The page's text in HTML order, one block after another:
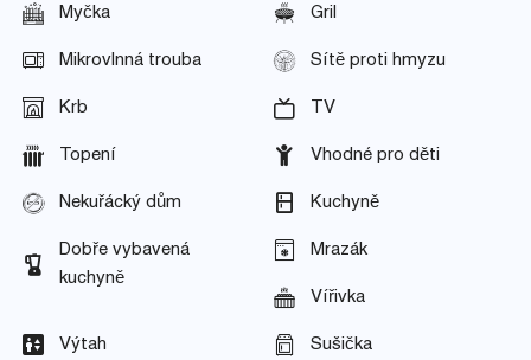
Myčka Gril
Mikrovlnná trouba Sítě proti hmyzu
Krb TV
Topení Vhodné pro děti
Nekuřácký dům Kuchyně
Dobře vybavená
kuchyně
Mrazák
Vířivka
Výtah Sušička